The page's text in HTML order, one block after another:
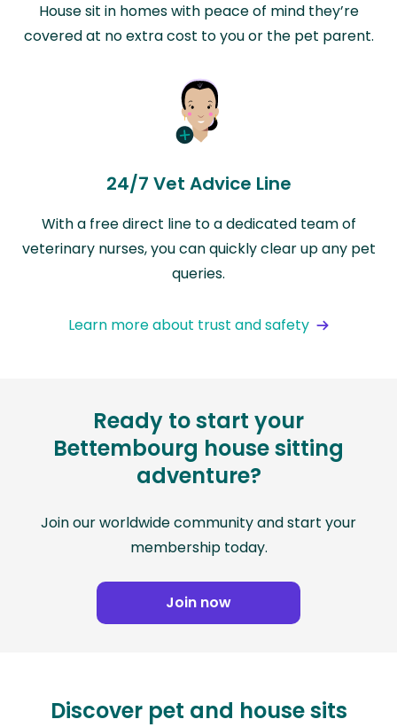
House sit in homes with peace of mind they’re
covered at no extra cost to you or the pet parent.
24/7 Vet Advice Line
With a free direct line to a dedicated team of
veterinary nurses, you can quickly clear up any pet
queries.
Learn more about trust and safety
Ready to start your
Bettembourg house sitting
adventure?
Join our worldwide community and start your
membership today.
Join now
Discover pet and house sits